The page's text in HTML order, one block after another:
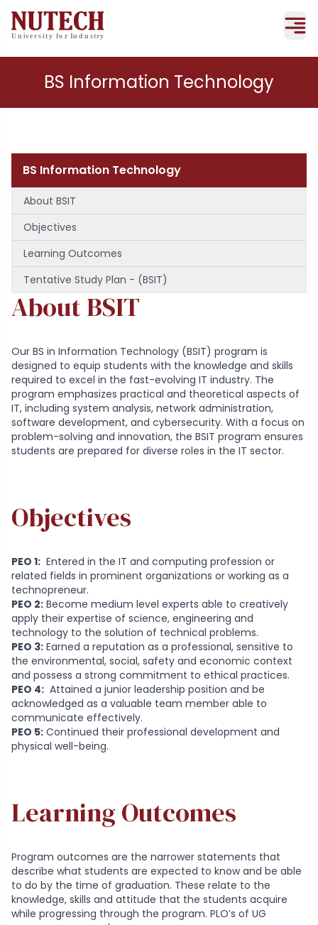
BS Information Technology
BS Information Technology
About BSIT
Objectives
Learning Outcomes
Tentative Study Plan - (BSIT)
About BSIT
Our BS in Information Technology (BSIT) program is
designed to equip students with the knowledge and skills
required to excel in the fast-evolving IT industry. The
program emphasizes practical and theoretical aspects of
IT, including system analysis, network administration,
software development, and cybersecurity. With a focus on
problem-solving and innovation, the BSIT program ensures
students are prepared for diverse roles in the IT sector.
Objectives
PEO 1: Entered in the IT and computing profession or
related fields in prominent organizations or working as a
technopreneur.
PEO 2: Become medium level experts able to creatively
apply their expertise of science, engineering and
technology to the solution of technical problems.
PEO 3: Earned a reputation as a professional, sensitive to
the environmental, social, safety and economic context
and possess a strong commitment to ethical practices.
PEO 4: Attained a junior leadership position and be
acknowledged as a valuable team member able to
communicate effectively.
PEO 5: Continued their professional development and
physical well-being.
Learning Outcomes
Program outcomes are the narrower statements that
describe what students are expected to know and be able
to do by the time of graduation. These relate to the
knowledge, skills and attitude that the students acquire
while progressing through the program. PLO’s of UG